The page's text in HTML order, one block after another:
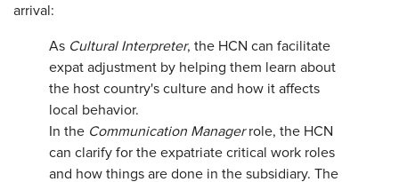
arrival:
As Cultural Interpreter, the HCN can facilitate
expat adjustment by helping them learn about
the host country's culture and how it affects
local behavior.
In the Communication Managerrole, the HCN
can clarify for the expatriate critical work roles
and how things are done in the subsidiary. The